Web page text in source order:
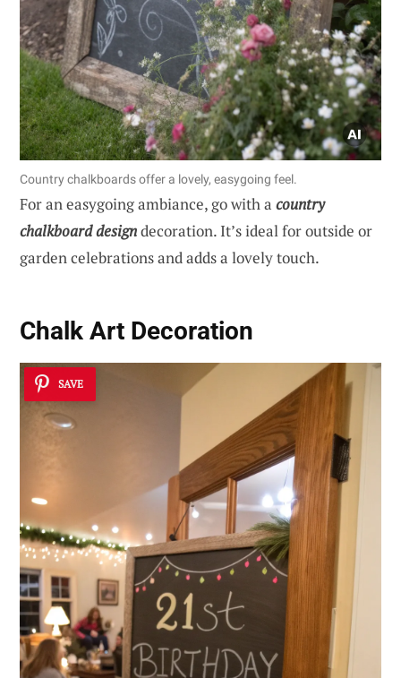
Country chalkboards offer a lovely, easygoing feel.
For an easygoing ambiance, go with a country
chalkboard designdecoration. It’s ideal for outside or
garden celebrations and adds a lovely touch.
Chalk Art Decoration
SAVE